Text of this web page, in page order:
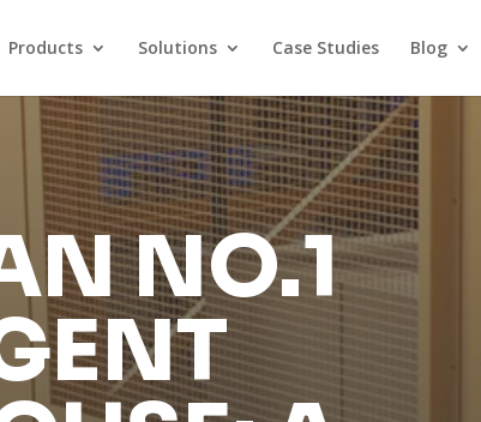
Products Solutions Case Studies Blog
NO.1